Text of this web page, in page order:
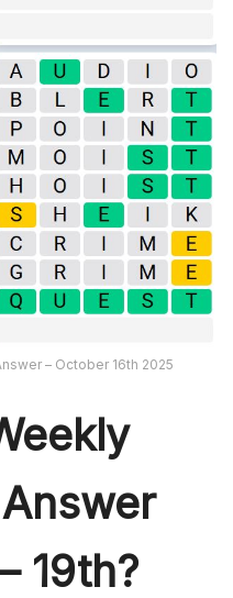
– October 16th 2025
Answer
19th?